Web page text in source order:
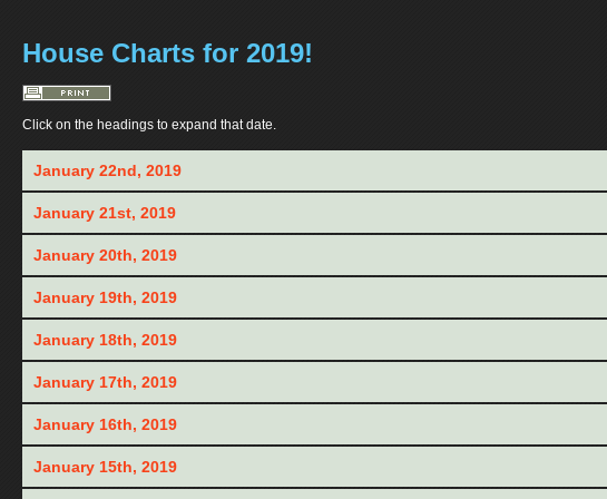
House Charts for 2019!
Click on the headings to expand that date.
January 22nd, 2019
January 21st, 2019
January 20th, 2019
January 19th, 2019
January 18th, 2019
January 17th, 2019
January 16th, 2019
January 15th, 2019